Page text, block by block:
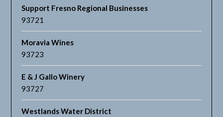
Support Fresno Regional Businesses
93721
Moravia Wines
93723
E & J Gallo Winery
93727
Westlands Water District